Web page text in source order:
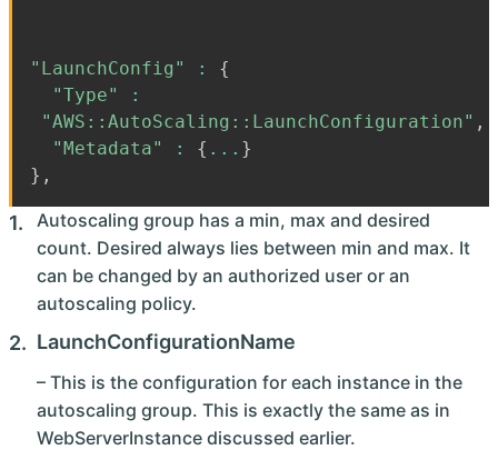
"LaunchConfig" :
{
"Type"
:
"AWS::AutoScaling::LaunchConfiguration" ,
"Metadata"
: { ... }
} ,
Autoscaling group has a min, max and desired
count. Desired always lies between min and max. It
can be changed by an authorized user or an
autoscaling policy.
LaunchConfigurationName
– This is the configuration for each instance in the
autoscaling group. This is exactly the same as in
WebServerInstance discussed earlier.